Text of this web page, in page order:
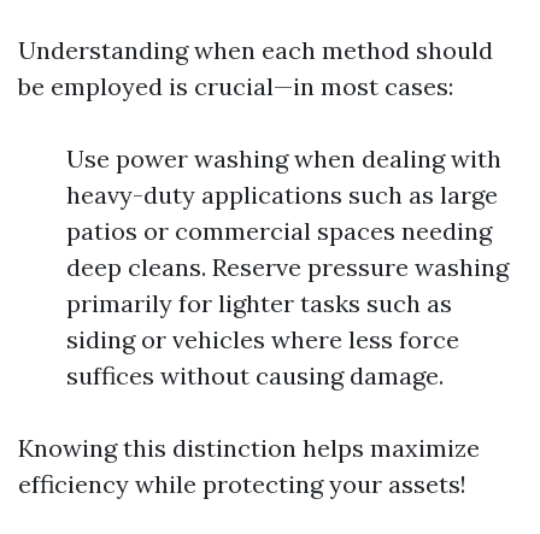
Understanding when each method should
be employed is crucial—in most cases:
Use power washing when dealing with
heavy-duty applications such as large
patios or commercial spaces needing
deep cleans. Reserve pressure washing
primarily for lighter tasks such as
siding or vehicles where less force
suffices without causing damage.
Knowing this distinction helps maximize
efficiency while protecting your assets!